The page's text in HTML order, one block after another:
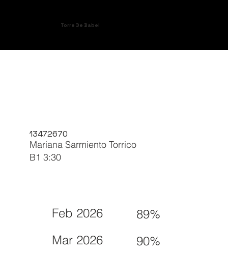
Torre De Babel
13472670
Mariana Sarmiento Torrico
B1 3:30
Feb 2026 89%
Mar 2026 90%